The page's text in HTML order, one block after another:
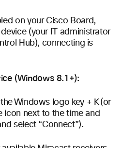
on your Cisco Board,
(your IT administrator
Hub), connecting is
(Windows 8.1+):
Windows logo key + K (or
icon next to the time and
select “Connect”).